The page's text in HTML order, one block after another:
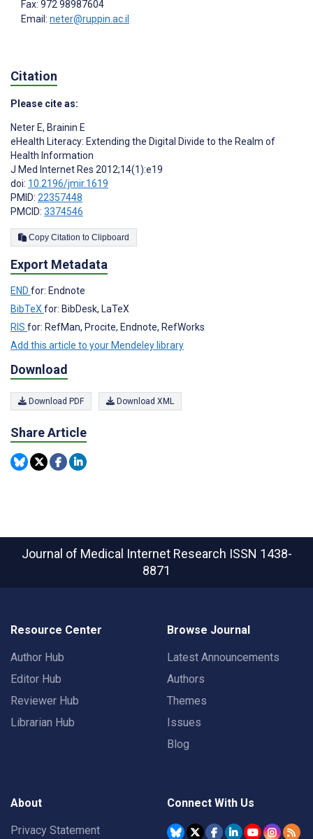
Fax: 972 98987604
Email: neter@ruppin.ac.il
Citation
Please cite as:
Neter E, Brainin E
eHealth Literacy: Extending the Digital Divide to the Realm of
Health Information
J Med Internet Res 2012;14(1):e19
doi: 10.2196/jmir.1619
PMID: 22357448
PMCID: 3374546
Copy Citation to Clipboard
Export Metadata
END for: Endnote
BibTeXfor: BibDesk, LaTeX
RIS for: RefMan, Procite, Endnote, RefWorks
Add this article to your Mendeley library
Download
Download PDF Download XML
Share Article
Journal of Medical Internet Research ISSN 1438-
8871
Resource Center
Author Hub
Editor Hub
Reviewer Hub
Librarian Hub
Browse Journal
Latest Announcements
Authors
Themes
Issues
Blog
About
Privacy Statement
Connect With Us